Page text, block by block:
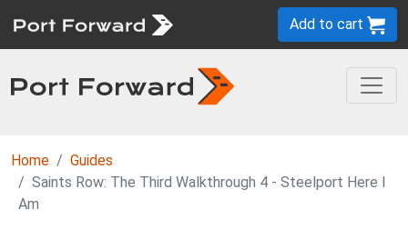
Add to cart
Home
Guides
Saints Row: The Third Walkthrough 4 - Steelport Here I
Am